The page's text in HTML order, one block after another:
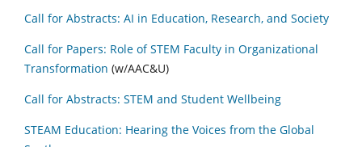
Call for Abstracts: AI in Education, Research, and Society
Call for Papers: Role of STEM Faculty in Organizational
Transformation (w/AAC&U)
Call for Abstracts: STEM and Student Wellbeing
STEAM Education: Hearing the Voices from the Global